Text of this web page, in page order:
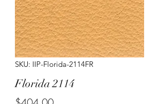
SKU: IIP-Florida-2114FR
Florida 2114